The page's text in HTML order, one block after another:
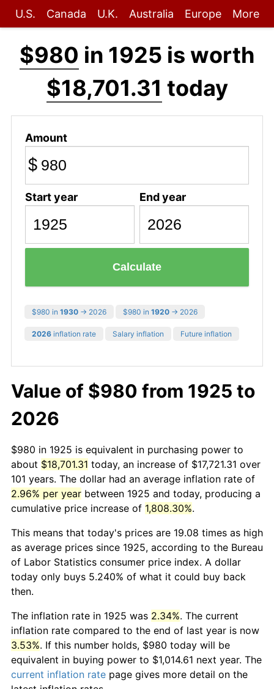
U.S. Canada U.K. Australia Europe More
$980 in 1925 is worth
$18,701.31 today
Amount
$
Start year End year
Calculate
$980 in 1930 → 2026 $980 in 1920 → 2026
2026 inflation rate Salary inflation Future inflation
Value of $980 from 1925 to
2026
$980 in 1925 is equivalent in purchasing power to
about $18,701.31 today, an increase of $17,721.31 over
101 years. The dollar had an average inflation rate of
2.96% per year between 1925 and today, producing a
cumulative price increase of 1,808.30%.
This means that today's prices are 19.08 times as high
as average prices since 1925, according to the Bureau
of Labor Statistics consumer price index. A dollar
today only buys 5.240% of what it could buy back
then.
The inflation rate in 1925 was 2.34%. The current
inflation rate compared to the end of last year is now
3.53%. If this number holds, $980 today will be
equivalent in buying power to $1,014.61 next year. The
current inflation rate page gives more detail on the